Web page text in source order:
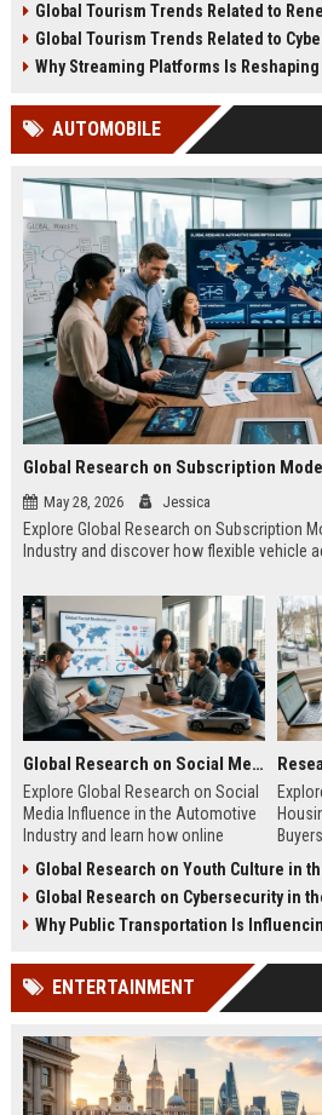
2026.
Global Tourism Trends Related to
Global Tourism Trends Related to
Why Streaming Platforms Is Reshaping
AUTOMOBILE
May 28, 2026 Jessica
Explore Global Research on Subscription
Industry and discover how flexible vehicle
Global Research on Social Media Influence in the Automotive Industry
Explore Global Research on Social
Media Influence in the Automotive
Industry and learn how online
purchases.
Global Research on Youth Culture in
Global Research on Cybersecurity in
Why Public Transportation Is Influencing
ENTERTAINMENT